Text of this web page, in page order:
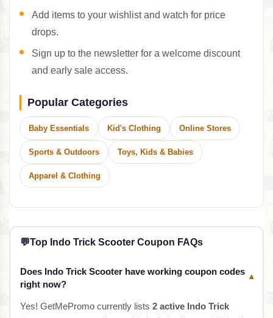
Add items to your wishlist and watch for price
drops.
Sign up to the newsletter for a welcome discount
and early sale access.
Popular Categories
Baby Essentials Kid's Clothing Online Stores
Sports & Outdoors Toys, Kids & Babies
Apparel & Clothing
💬Top Indo Trick Scooter Coupon FAQs
Does Indo Trick Scooter have working coupon codes
right now?
▾
Yes! GetMePromo currently lists 2 active Indo Trick